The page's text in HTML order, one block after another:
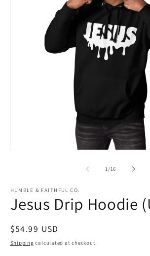
1/of
16
HUMBLE & FAITHFUL CO.
Jesus Drip Hoodie
Regular
price
$54.99 USD
Shipping calculated at checkout.